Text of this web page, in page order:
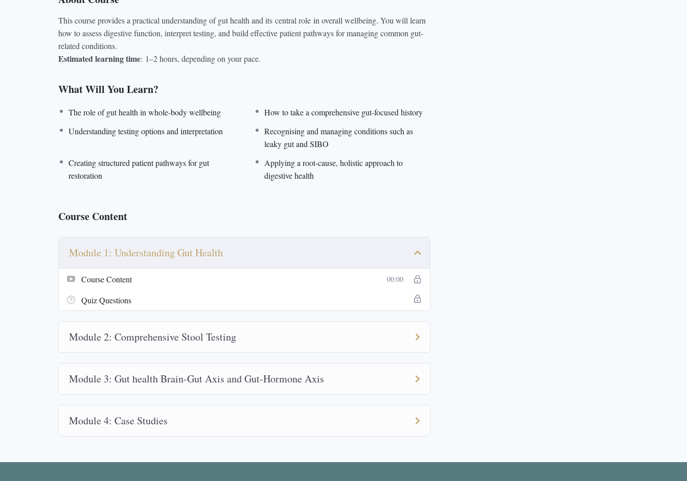
This course provides a practical understanding of gut health and its central role in overall wellbeing. You will learn
how to assess digestive function, interpret testing, and build effective patient pathways for managing common gut-
related conditions.
Estimated learning time: 1–2 hours, depending on your pace.
What Will You Learn?
The role of gut health in whole-body wellbeing
How to take a comprehensive gut-focused history
Understanding testing options and interpretation
Recognising and managing conditions such as
leaky gut and SIBO
Creating structured patient pathways for gut
restoration
Applying a root-cause, holistic approach to
digestive health
Course Content
Module 1: Understanding Gut Health
Course Content 00:00
Quiz Questions
Module 2: Comprehensive Stool Testing
Module 3: Gut health Brain-Gut Axis and Gut-Hormone Axis
Module 4: Case Studies